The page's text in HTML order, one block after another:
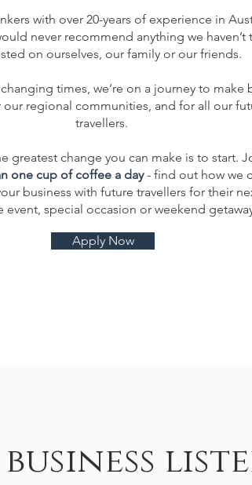
with over 20-years of experience in
never recommend anything we haven’t
on ourselves, our family or our friends.
times, we’re on a journey to make
our regional communities, and for all our
travellers.
greatest change you can make is to start.
one cup of coffee a day- find out how we
business with future travellers for their
event, special occasion or weekend
Apply Now